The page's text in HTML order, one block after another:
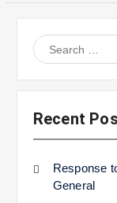
Search
for:
Recent
Response
General